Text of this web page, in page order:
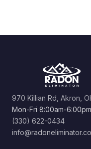
970 Killian Rd, Akron,
Mon-Fri 8:00am-
(330) 622-0434